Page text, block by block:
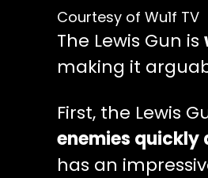
Courtesy of Wu1f TV
The Lewis Gun is
making it
First, the Lewis
enemies quickly
has an